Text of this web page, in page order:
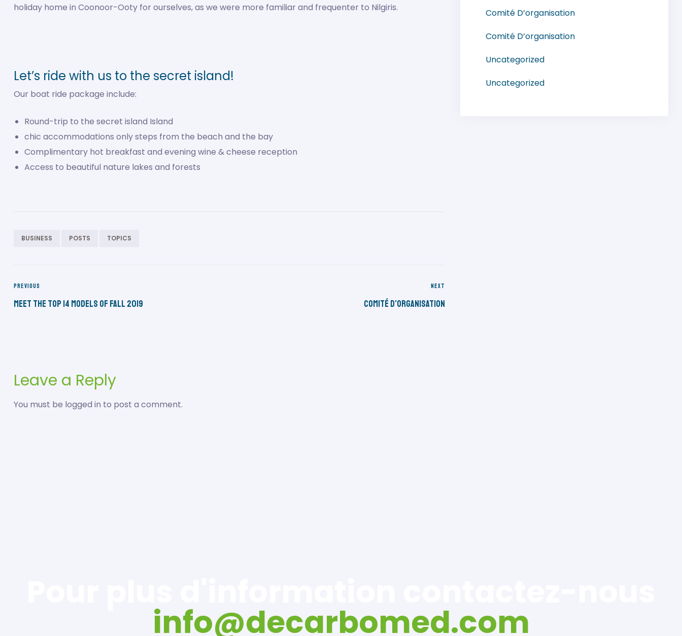
holiday home in Coonoor-Ooty for ourselves, as we were more familiar and frequenter to Nilgiris.
Let’s ride with us to the secret island!
Our boat ride package include:
Round-trip to the secret island Island
chic accommodations only steps from the beach and the bay
Complimentary hot breakfast and evening wine & cheese reception
Access to beautiful nature lakes and forests
BUSINESS POSTS TOPICS
PREVIOUS
Meet the Top 14 Models of Fall 2019
NEXT
Comité D’organisation
Leave a Reply
You must be logged in to post a comment.
Comité D’organisation
Comité D’organisation
Uncategorized
Uncategorized
info@decarbomed.com